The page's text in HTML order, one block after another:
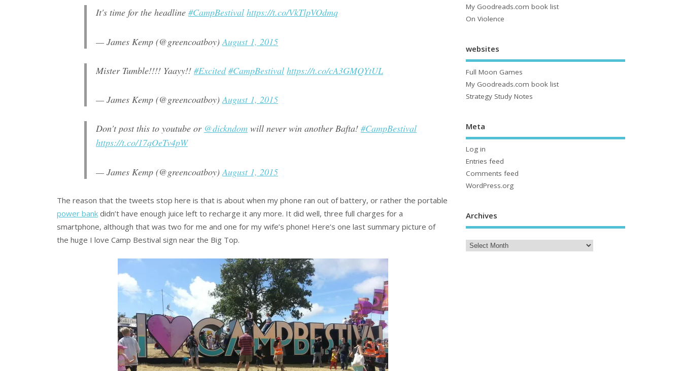
It's time for the headline #CampBestival https://t.co/VkTlpVOdmq
— James Kemp (@greencoatboy) August 1, 2015
Mister Tumble!!!! Yaayy!! #Excited #CampBestival https://t.co/cA3GMQYtUL
— James Kemp (@greencoatboy)August 1, 2015
Don't post this to youtube or @dickndom will never win another Bafta! #CampBestival
https://t.co/17qOeTv4pW
— James Kemp (@greencoatboy) August 1, 2015
The reason that the tweets stop here is that is about when my phone ran out of battery, or rather the portable
power bank didn’t have enough juice left to recharge it any more. It did well, three full charges for a
smartphone, although that was two for me and one for my wife’s phone! Here’s one last summary picture of
the huge I love Camp Bestival sign near the Big Top.
My Goodreads.com book list
On Violence
websites
Full Moon Games
My Goodreads.com book list
Strategy Study Notes
Meta
Log in
Entries feed
Comments feed
WordPress.org
Archives